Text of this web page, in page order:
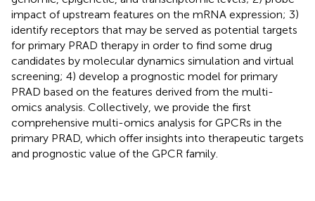
impact of upstream features on the mRNA expression; 3)
identify receptors that may be served as potential targets
for primary PRAD therapy in order to find some drug
candidates by molecular dynamics simulation and virtual
screening; 4) develop a prognostic model for primary
PRAD based on the features derived from the multi-
omics analysis. Collectively, we provide the first
comprehensive multi-omics analysis for GPCRs in the
primary PRAD, which offer insights into therapeutic targets
and prognostic value of the GPCR family.